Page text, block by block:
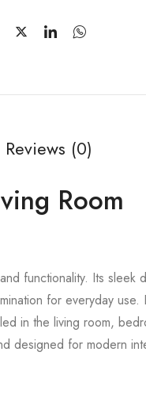
Reviews (0)
Room
functionality. Its sleek
for everyday use.
in the living room,
designed for modern